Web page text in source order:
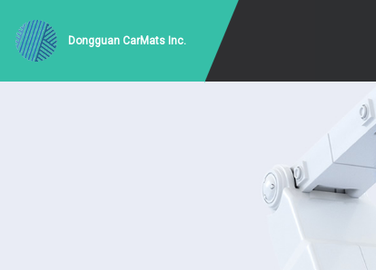
Dongguan CarMats Inc.